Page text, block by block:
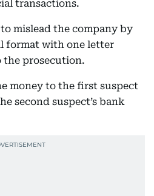
transactions.
mislead the company by
format with one letter
the prosecution.
money to the first suspect
second suspect’s bank